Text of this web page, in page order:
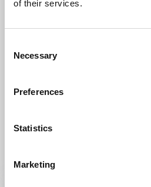
of their services.
Selection
Necessary
Preferences
Statistics
Marketing
Capri
4.4★★